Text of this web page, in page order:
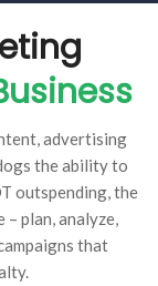
advertising
the ability to
outspending, the
plan, analyze,
that